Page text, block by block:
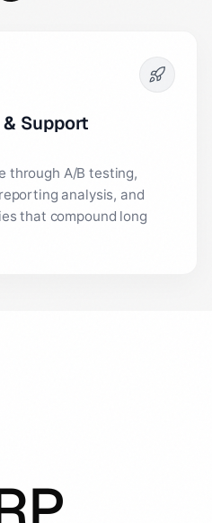
Support
through A/B testing,
analysis, and
that compound long